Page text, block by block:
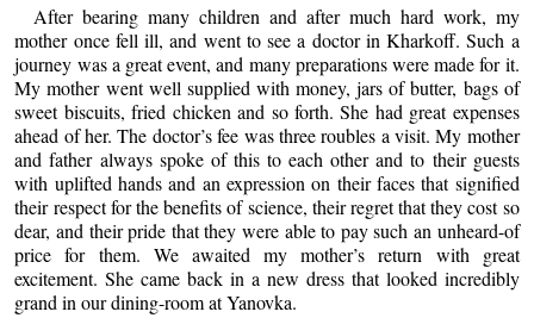
After bearing many children and after much hard work, my
mother once fell ill, and went to see a doctor in Kharkoff. Such a
journey was a great event, and many preparations were made for it.
My mother went well supplied with money, jars of butter, bags of
sweet biscuits, fried chicken and so forth. She had great expenses
ahead of her. The doctor’s fee was three roubles a visit. My mother
and father always spoke of this to each other and to their guests
with uplifted hands and an expression on their faces that signified
their respect for the benefits of science, their regret that they cost so
dear, and their pride that they were able to pay such an unheard-of
price for them. We awaited my mother’s return with great
excitement. She came back in a new dress that looked incredibly
grand in our dining-room at Yanovka.